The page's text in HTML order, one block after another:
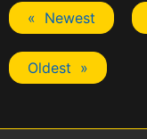
« Newest
Oldest »